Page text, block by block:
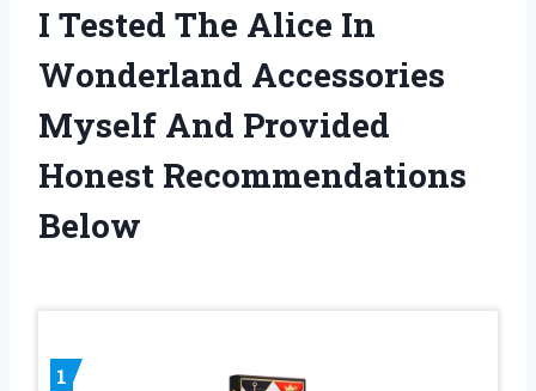
I Tested The Alice In
Wonderland Accessories
Myself And Provided
Honest Recommendations
Below
1